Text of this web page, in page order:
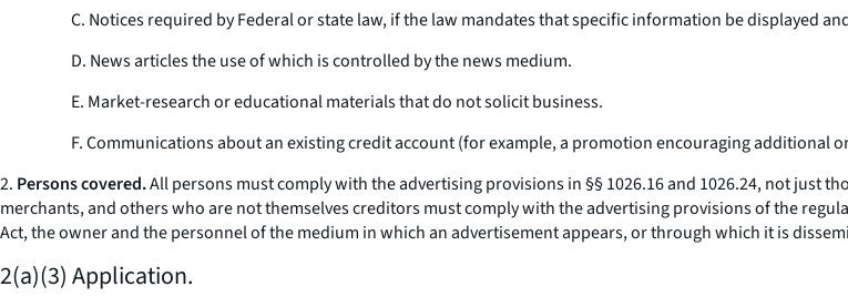
C. Notices required by Federal or state law, if the law mandates that specific information be displayed
D. News articles the use of which is controlled by the news medium.
E. Market-research or educational materials that do not solicit business.
F. Communications about an existing credit account (for example, a promotion encouraging additional
2. Persons covered.Allpersonsmust comply with the advertising provisions in §§ 1026.16 and 1026.24, not just
merchants, and others who are not themselves creditors must comply with the advertising provisions of the
Act, the owner and the personnel of the medium in which an advertisement appears, or through which it is
2(a)(3) Application.